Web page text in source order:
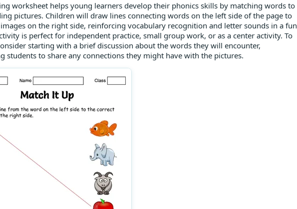
worksheet helps young learners develop their phonics skills by matching words to
pictures. Children will draw lines connecting words on the left side of the page to
on the right side, reinforcing vocabulary recognition and letter sounds in a fun
is perfect for independent practice, small group work, or as a center activity. To
starting with a brief discussion about the words they will encounter,
students to share any connections they might have with the pictures.